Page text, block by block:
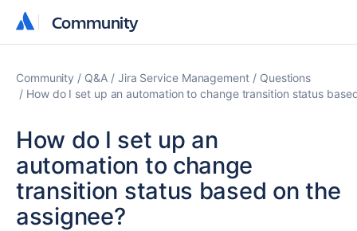
Community
Community
Community Q&A Jira Service Management
Questions
How do I set up an automation to change transition status
How do I set up an
automation to change
transition status based on the
assignee?